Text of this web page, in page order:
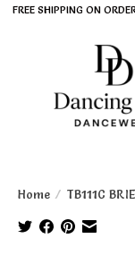
FREE SHIPPING ON
Home / TB111C